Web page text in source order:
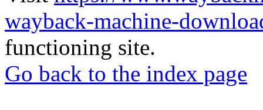
wayback-machine-
functioning site.
Go back to the index page